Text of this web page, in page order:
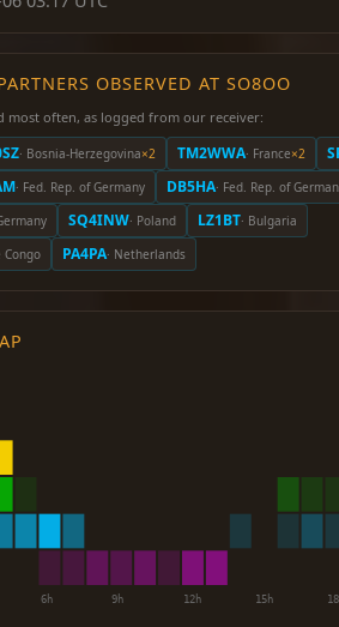
OBSERVED AT SO8OO
most often, as logged from our receiver:
· Bosnia-Herzegovina×2 TM2WWA· France×2
· Fed. Rep. of Germany DB5HA· Fed. Rep. of
SQ4INW· Poland LZ1BT· Bulgaria
Congo PA4PA· Netherlands